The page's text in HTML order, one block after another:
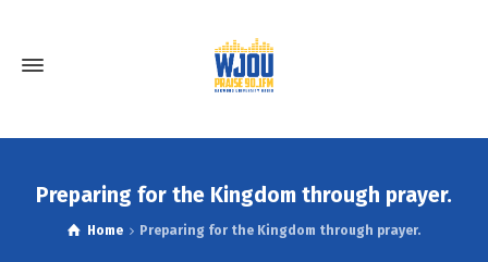
Preparing for the Kingdom through prayer.
Home Preparing for the Kingdom through prayer.